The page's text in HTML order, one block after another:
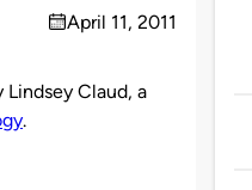
on
April 11, 2011
Lindsey Claud, a
.